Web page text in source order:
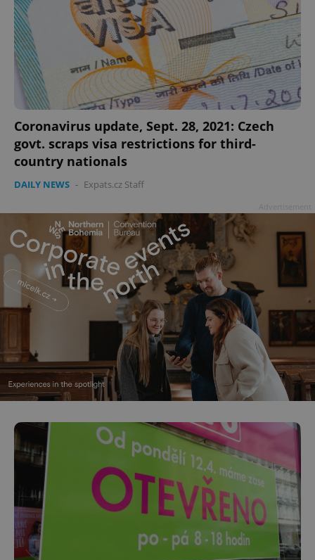
Coronavirus update, Sept. 28, 2021: Czech
govt. scraps visa restrictions for third-
country nationals
DAILY NEWS - Expats.cz Staff